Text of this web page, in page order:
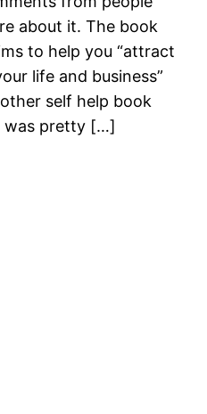
about it. The book
to help you “attract
life and business”
self help book
was pretty […]